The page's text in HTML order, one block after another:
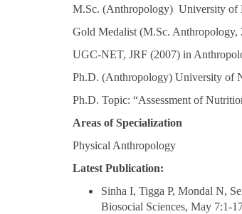
M.Sc. (Anthropology) University of
Gold Medalist (M.Sc. Anthropology,
UGC-NET, JRF (2007) in
Ph.D. (Anthropology) University of
Ph.D. Topic: “Assessment of
Areas of Specialization
Physical Anthropology
Latest Publication:
Sinha I, Tigga P, Mondal N,
Biosocial Sciences, May 7:1-